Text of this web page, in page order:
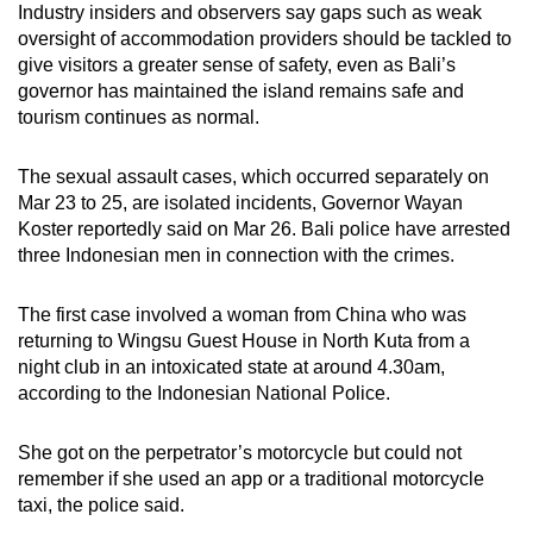
Industry insiders and observers say gaps such as weak
oversight of accommodation providers should be tackled to
give visitors a greater sense of safety, even as Bali’s
governor has maintained the island remains safe and
tourism continues as normal.
The sexual assault cases, which occurred separately on
Mar 23 to 25, are isolated incidents, Governor Wayan
Koster reportedly said on Mar 26. Bali police have arrested
three Indonesian men in connection with the crimes.
The first case involved a woman from China who was
returning to Wingsu Guest House in North Kuta from a
night club in an intoxicated state at around 4.30am,
according to the Indonesian National Police.
She got on the perpetrator’s motorcycle but could not
remember if she used an app or a traditional motorcycle
taxi, the police said.
download
the
mobile
app.
Upgraded
but
still
issues?
Contact
us